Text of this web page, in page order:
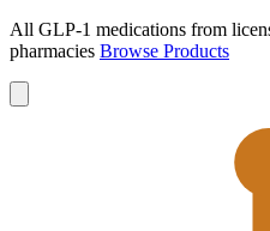
All GLP-1 medications from
pharmacies Browse Products